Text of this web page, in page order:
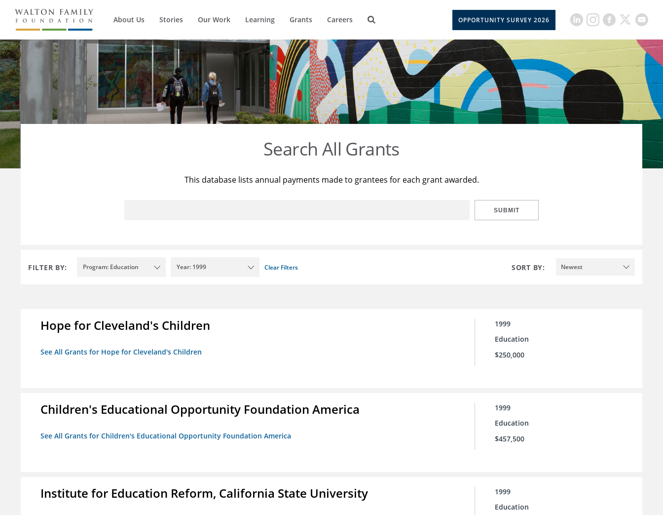
About Us Stories Our Work Learning Grants Careers OPPORTUNITY SURVEY 2026
Search All Grants
This database lists annual payments made to grantees for each grant awarded.
SUBMIT
FILTER BY: Program: Education Year: 1999 Clear Filters SORT BY: Newest
Hope for Cleveland's Children
See All Grants for Hope for Cleveland's Children
1999
Education
$250,000
Children's Educational Opportunity Foundation America
See All Grants for Children's Educational Opportunity Foundation America
1999
Education
$457,500
Institute for Education Reform, California State University
1999
Education